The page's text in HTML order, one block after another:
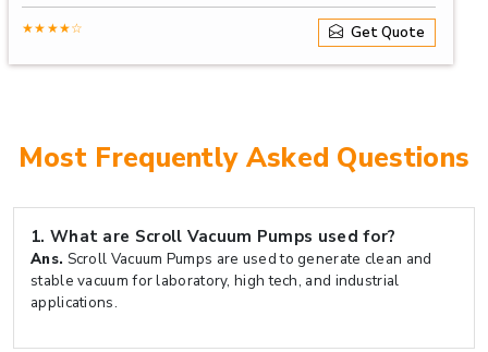
★★★★☆ Get Quote
Most Frequently Asked Questions
1. What are Scroll Vacuum Pumps used for?
Ans. Scroll Vacuum Pumps are used to generate clean and
stable vacuum for laboratory, high tech, and industrial
applications.